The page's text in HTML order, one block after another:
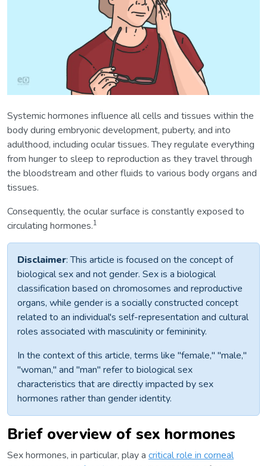
Systemic hormones influence all cells and tissues within the
body during embryonic development, puberty, and into
adulthood, including ocular tissues. They regulate everything
from hunger to sleep to reproduction as they travel through
the bloodstream and other fluids to various body organs and
tissues.
Consequently, the ocular surface is constantly exposed to
circulating hormones.1
Disclaimer: This article is focused on the concept of
biological sex and not gender. Sex is a biological
classification based on chromosomes and reproductive
organs, while gender is a socially constructed concept
related to an individual's self-representation and cultural
roles associated with masculinity or femininity.
In the context of this article, terms like "female," "male,"
"woman," and "man" refer to biological sex
characteristics that are directly impacted by sex
hormones rather than gender identity.
Brief overview of sex hormones
Sex hormones, in particular, play a critical role in corneal